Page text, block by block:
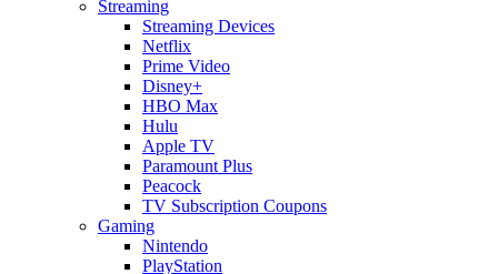
Streaming
Streaming Devices
Netflix
Prime Video
Disney+
HBO Max
Hulu
Apple TV
Paramount Plus
Peacock
TV Subscription Coupons
Gaming
Nintendo
PlayStation